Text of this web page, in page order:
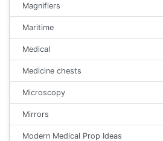
Magnifiers
Maritime
Medical
Medicine chests
Microscopy
Mirrors
Modern Medical Prop Ideas